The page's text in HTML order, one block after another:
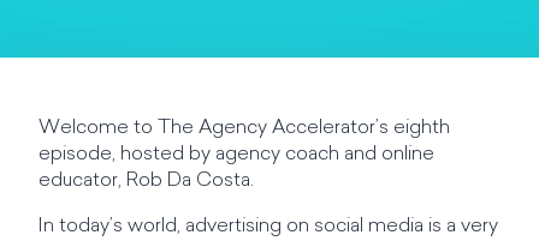
Welcome to The Agency Accelerator’s eighth
episode, hosted by agency coach and online
educator, Rob Da Costa.
In today’s world, advertising on social media is a very